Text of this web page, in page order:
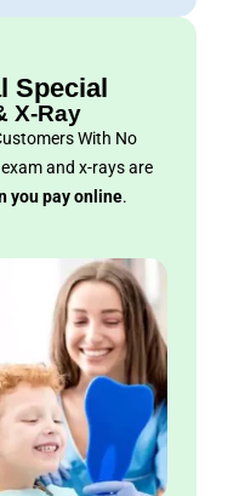
Special
X-Ray
With No
and x-rays are
you pay online.